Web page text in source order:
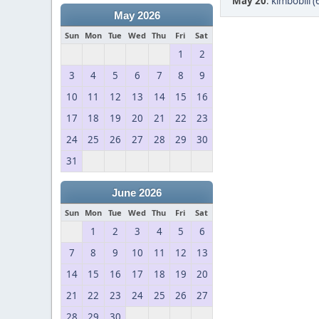
May 2026
Sun Mon Tue Wed Thu Fri Sat
1
2
3
4 5 6 7 8
9
10
11 12 13 14 15
16
17
18 19 20 21 22
23
24
25 26 27 28 29
30
31
June 2026
Sun Mon Tue Wed Thu Fri Sat
1 2 3 4 5
6
7
8 9 10 11 12
13
14
15 16 17 18 19
20
21
22 23 24 25 26
27